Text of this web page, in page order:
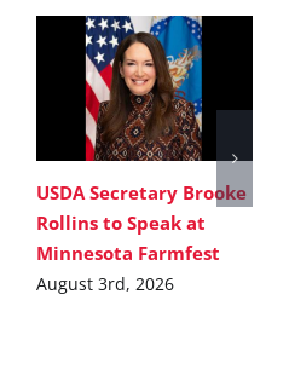
USDA Secretary Brooke
Rollins to Speak at
Minnesota Farmfest
August 3rd, 2026